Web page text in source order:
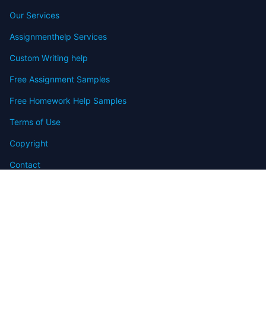
Our Services
Assignmenthelp Services
Custom Writing help
Free Assignment Samples
Free Homework Help Samples
Terms of Use
Copyright
Contact